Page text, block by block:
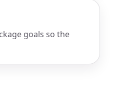
goals so the